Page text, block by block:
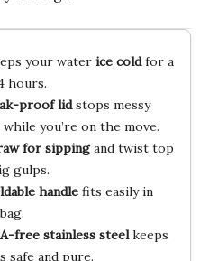
your water ice coldfor a
hours.
proof lidstops messy
you’re on the move.
for sippingand twist top
gulps.
handlefits easily in
free stainless steelkeeps
safe and pure.